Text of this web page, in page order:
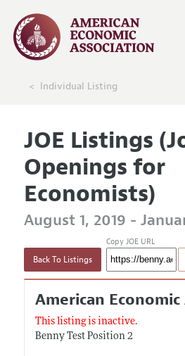
Individual Listing
JOE Listings
Openings for
Economists)
August 1, 2019 -
Back To Listings
Copy JOE URL
American
This listing is inactive.
Benny Test Position 2